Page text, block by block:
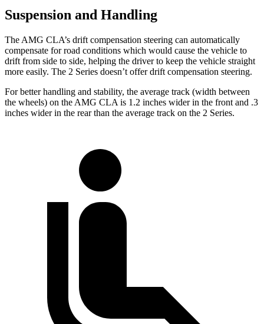
Suspension and Handling
The AMG CLA’s drift compensation steering can automatically
compensate for road conditions which would cause the vehicle to
drift from side to side, helping the driver to keep the vehicle straight
more easily. The 2 Series doesn’t offer drift compensation steering.
For better handling and stability, the average track (width between
the wheels) on the AMG CLA is 1.2 inches wider in the front and .3
inches wider in the rear than the average track on the 2 Series.